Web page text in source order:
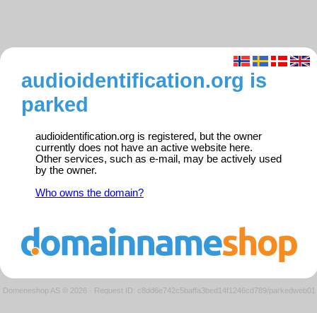
audioidentification.org is
parked
audioidentification.org is registered, but the owner
currently does not have an active website here.
Other services, such as e-mail, may be actively used
by the owner.
Who owns the domain?
Domeneshop AS © 2026 · Request ID: c8dd6e742c5baffa3bed14f1246cd789/parkedweb01